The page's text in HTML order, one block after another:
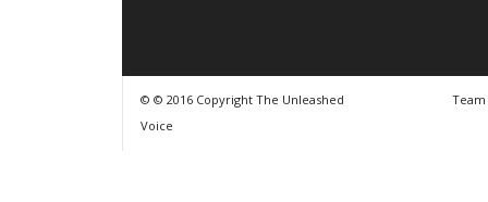
© © 2016 Copyright The Unleashed
Voice
Team